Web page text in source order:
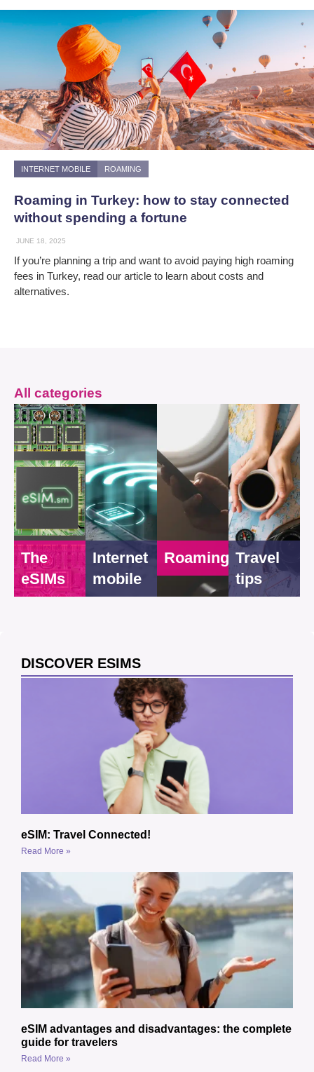
DISCOVER ESIMS
eSIM: Travel Connected!
Read More »
eSIM advantages and disadvantages: the complete
guide for travelers
Read More »
INTERNET MOBILE ROAMING
Roaming in Turkey: how to stay connected
without spending a fortune
JUNE 18, 2025
If you’re planning a trip and want to avoid paying high roaming
fees in Turkey, read our article to learn about costs and
alternatives.
All categories
The
eSIMs
Internet
mobile
Roaming Travel
tips